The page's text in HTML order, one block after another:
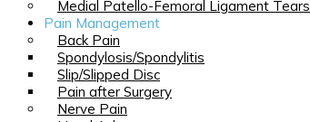
Medial Patello-Femoral Ligament Tears
Pain Management
Back Pain
Spondylosis/Spondylitis
Slip/Slipped Disc
Pain after Surgery
Nerve Pain